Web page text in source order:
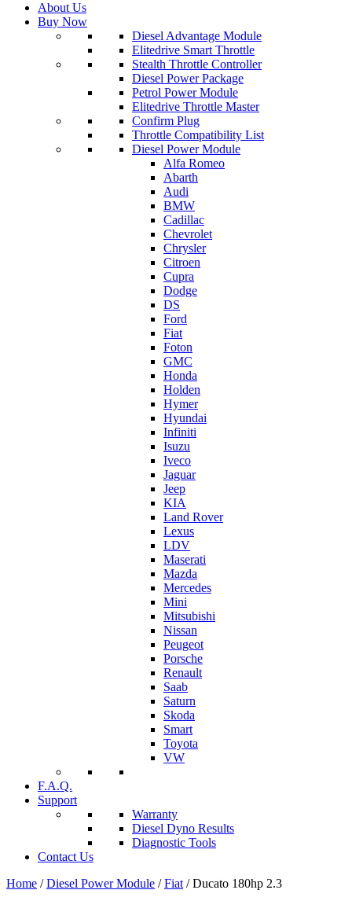
About Us
Buy Now
Diesel Advantage Module
Elitedrive Smart Throttle
Stealth Throttle Controller
Diesel Power Package
Petrol Power Module
Elitedrive Throttle Master
Confirm Plug
Throttle Compatibility List
Diesel Power Module
Alfa Romeo
Abarth
Audi
BMW
Cadillac
Chevrolet
Chrysler
Citroen
Cupra
Dodge
DS
Ford
Fiat
Foton
GMC
Honda
Holden
Hymer
Hyundai
Infiniti
Isuzu
Iveco
Jaguar
Jeep
KIA
Land Rover
Lexus
LDV
Maserati
Mazda
Mercedes
Mini
Mitsubishi
Nissan
Peugeot
Porsche
Renault
Saab
Saturn
Skoda
Smart
Toyota
VW
F.A.Q.
Support
Warranty
Diesel Dyno Results
Diagnostic Tools
Contact Us
Home /Diesel Power Module /Fiat / Ducato 180hp 2.3